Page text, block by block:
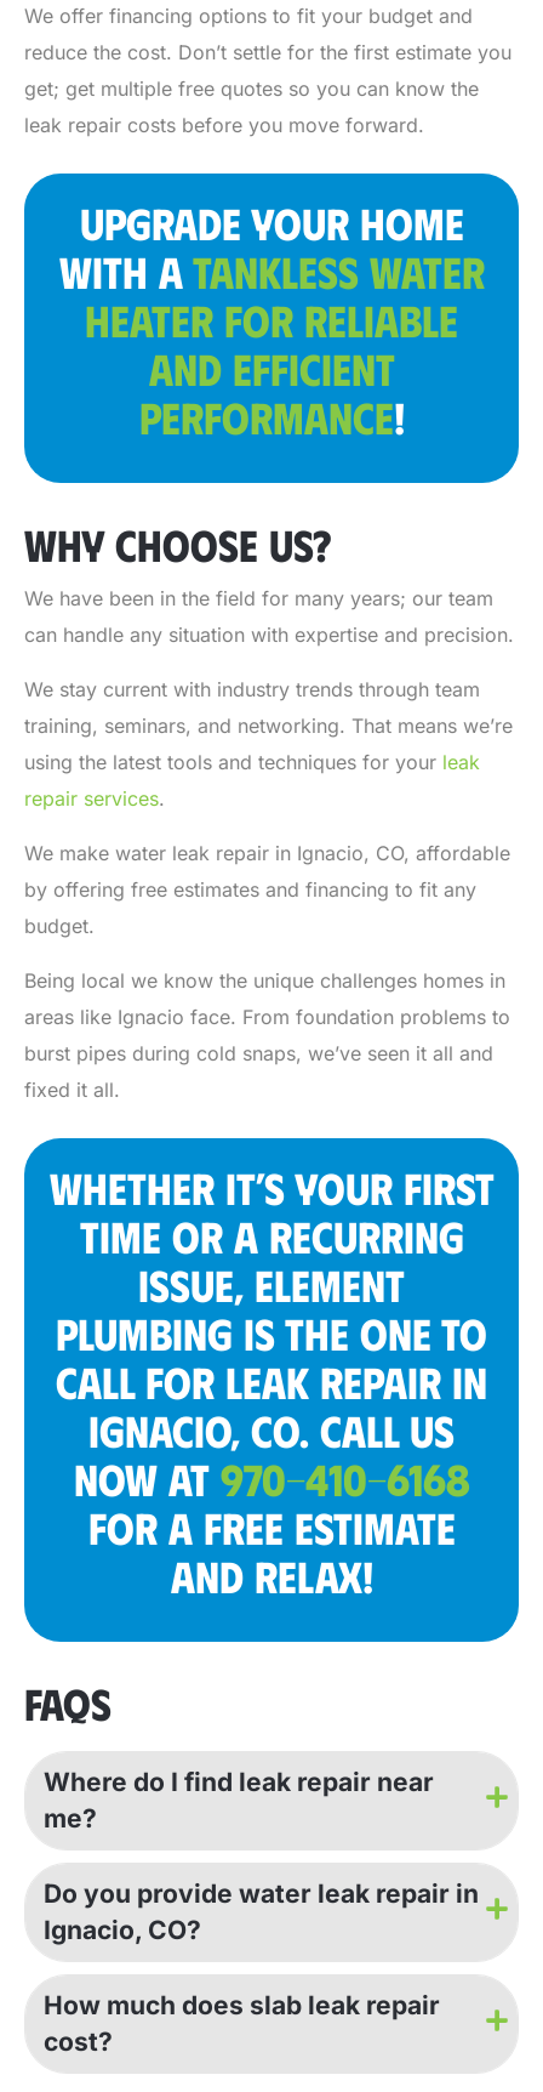
We offer financing options to fit your budget and
reduce the cost. Don’t settle for the first estimate you
get; get multiple free quotes so you can know the
leak repair costs before you move forward.
UPGRADE YOUR HOME
WITH ATANKLESS WATER
HEATER FOR RELIABLE
AND EFFICIENT
PERFORMANCE!
WHY CHOOSE US?
We have been in the field for many years; our team
can handle any situation with expertise and precision.
We stay current with industry trends through team
training, seminars, and networking. That means we’re
using the latest tools and techniques for your leak
repair services.
We make water leak repair in Ignacio, CO, affordable
by offering free estimates and financing to fit any
budget.
Being local we know the unique challenges homes in
areas like Ignacio face. From foundation problems to
burst pipes during cold snaps, we’ve seen it all and
fixed it all.
WHETHER IT’S YOUR FIRST
TIME OR A RECURRING
ISSUE, ELEMENT
PLUMBING IS THE ONE TO
CALL FOR LEAK REPAIR IN
IGNACIO, CO. CALL US
NOW AT 970-410-6168
FOR A FREE ESTIMATE
AND RELAX!
FAQS
Where do I find leak repair near
me?
Do you provide water leak repair in
Ignacio, CO?
How much does slab leak repair
cost?